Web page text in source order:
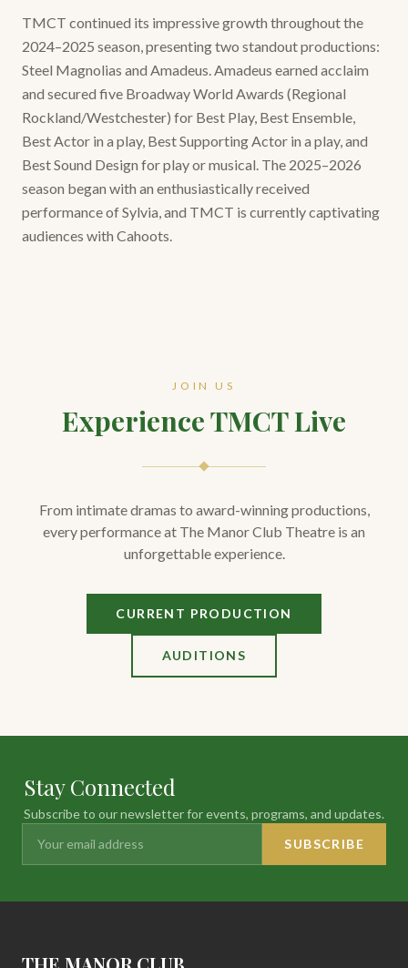
TMCT continued its impressive growth throughout the
2024–2025 season, presenting two standout productions:
Steel Magnolias and Amadeus. Amadeus earned acclaim
and secured five Broadway World Awards (Regional
Rockland/Westchester) for Best Play, Best Ensemble,
Best Actor in a play, Best Supporting Actor in a play, and
Best Sound Design for play or musical. The 2025–2026
season began with an enthusiastically received
performance of Sylvia, and TMCT is currently captivating
audiences with Cahoots.
JOIN US
Experience TMCT Live
From intimate dramas to award-winning productions,
every performance at The Manor Club Theatre is an
unforgettable experience.
CURRENT PRODUCTION
AUDITIONS
Stay Connected
Subscribe to our newsletter for events, programs, and updates.
SUBSCRIBE